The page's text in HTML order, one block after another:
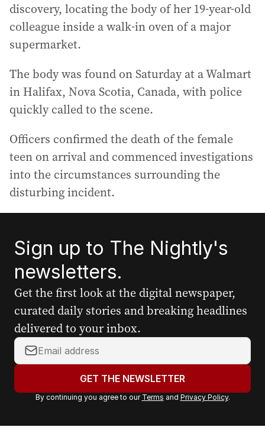
discovery, locating the body of her 19-year-old
colleague inside a walk-in oven of a major
supermarket.
The body was found on Saturday at a Walmart
in Halifax, Nova Scotia, Canada, with police
quickly called to the scene.
Officers confirmed the death of the female
teen on arrival and commenced investigations
into the circumstances surrounding the
disturbing incident.
Sign up to The Nightly's
newsletters.
Get the first look at the digital newspaper,
curated daily stories and breaking headlines
delivered to your inbox.
Y
o
r
a
GET THE NEWSLETTER
By continuing you agree to our Terms and Privacy Policy.